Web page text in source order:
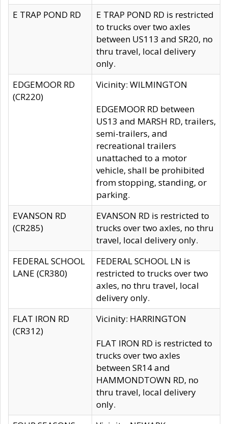
E TRAP POND RD
E TRAP POND RD is restricted
to trucks over two axles
between US113 and SR20, no
thru travel, local delivery
only.
EDGEMOOR RD
(CR220)
Vicinity: WILMINGTON
EDGEMOOR RD between
US13 and MARSH RD, trailers,
semi-trailers, and
recreational trailers
unattached to a motor
vehicle, shall be prohibited
from stopping, standing, or
parking.
EVANSON RD
(CR285)
EVANSON RD is restricted to
trucks over two axles, no thru
travel, local delivery only.
FEDERAL SCHOOL
LANE (CR380)
FEDERAL SCHOOL LN is
restricted to trucks over two
axles, no thru travel, local
delivery only.
FLAT IRON RD
(CR312)
Vicinity: HARRINGTON
FLAT IRON RD is restricted to
trucks over two axles
between SR14 and
HAMMONDTOWN RD, no
thru travel, local delivery
only.